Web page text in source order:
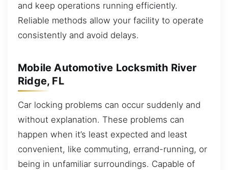
and keep operations running efficiently.
Reliable methods allow your facility to operate
consistently and avoid delays.
Mobile Automotive Locksmith River
Ridge, FL
Car locking problems can occur suddenly and
without explanation. These problems can
happen when it’s least expected and least
convenient, like commuting, errand-running, or
being in unfamiliar surroundings. Capable of